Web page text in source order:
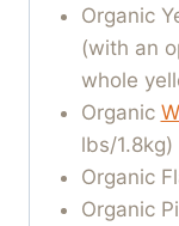
Organic
(with an
whole
Organic
lbs/1.8kg)
Organic
Organic